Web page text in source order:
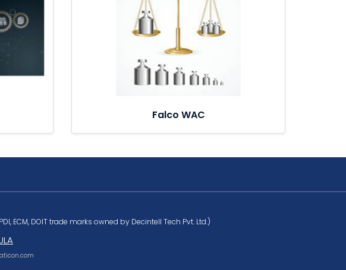
Falco WAC
ECM, DOIT trade marks owned by Decintell Tech Pvt. Ltd.)